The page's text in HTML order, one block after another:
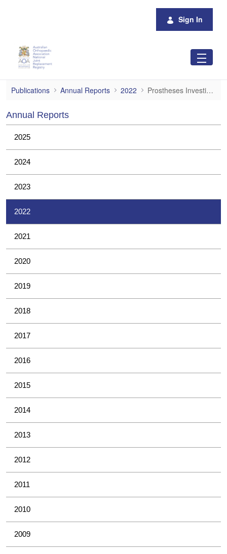
Sign In
Prostheses Investigations
Publications Annual Reports 2022 Prostheses Investigations
Annual Reports
2025
2024
2023
2022
2021
2020
2019
2018
2017
2016
2015
2014
2013
2012
2011
2010
2009